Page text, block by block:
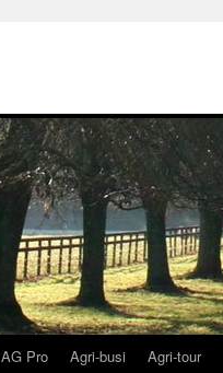
AG Pro Agri-busi Agri-tour